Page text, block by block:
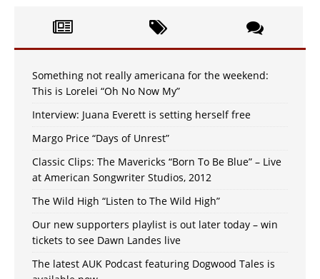
Something not really americana for the weekend:
This is Lorelei “Oh No Now My”
Interview: Juana Everett is setting herself free
Margo Price “Days of Unrest”
Classic Clips: The Mavericks “Born To Be Blue” – Live
at American Songwriter Studios, 2012
The Wild High “Listen to The Wild High”
Our new supporters playlist is out later today – win
tickets to see Dawn Landes live
The latest AUK Podcast featuring Dogwood Tales is